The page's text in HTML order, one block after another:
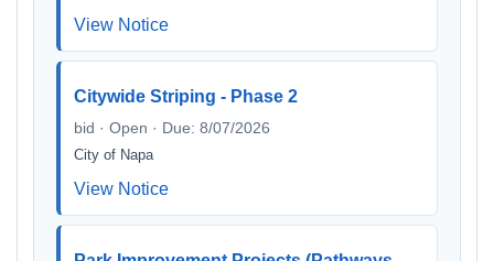
View Notice
Citywide Striping - Phase 2
bid · Open · Due: 8/07/2026
City of Napa
View Notice